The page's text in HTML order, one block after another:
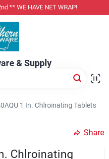
** WE HAVE NET WRAP!
& Supply
1 In. Chlroinating Tablets
Share
Chlroinating